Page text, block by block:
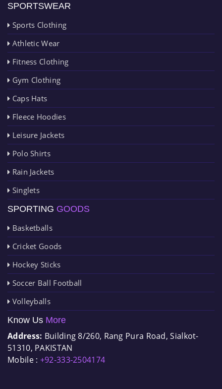
SPORTSWEAR
Sports Clothing
Athletic Wear
Fitness Clothing
Gym Clothing
Caps Hats
Fleece Hoodies
Leisure Jackets
Polo Shirts
Rain Jackets
Singlets
SPORTING GOODS
Basketballs
Cricket Goods
Hockey Sticks
Soccer Ball Football
Volleyballs
Know Us More
Address: Building 8/260, Rang Pura Road, Sialkot-
51310, PAKISTAN
Mobile : +92-333-2504174